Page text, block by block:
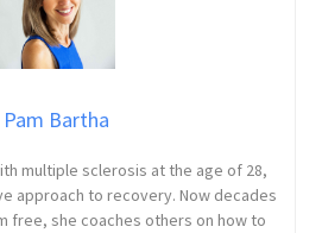
Pam Bartha
multiple sclerosis at the age of 28,
approach to recovery. Now decades
free, she coaches others on how to